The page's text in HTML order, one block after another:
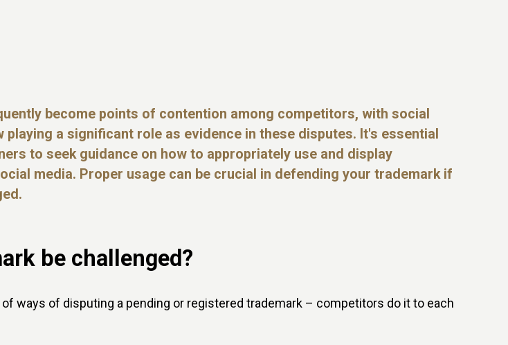
become points of contention among competitors, with social
playing a significant role as evidence in these disputes. It's essential
to seek guidance on how to appropriately use and display
media. Proper usage can be crucial in defending your trademark if
be challenged?
of ways of disputing a pending or registered trademark – competitors do it to each